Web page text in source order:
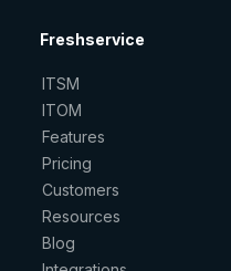
Freshservice
ITSM
ITOM
Features
Pricing
Customers
Resources
Blog